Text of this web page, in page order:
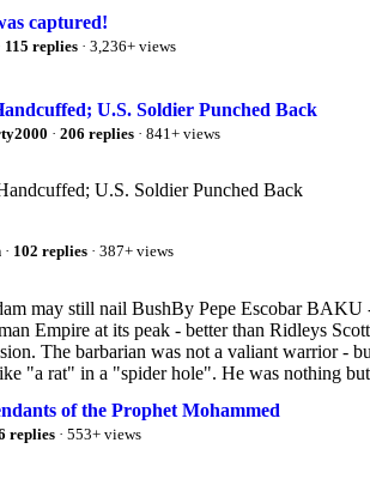
captured!
115 replies · 3,236+ views
U.S. Soldier Punched Back
· 206 replies · 841+ views
U.S. Soldier Punched Back
· 102 replies · 387+ views
may still nail BushBy Pepe Escobar BAKU
Empire at its peak - better than Ridleys
The barbarian was not a valiant warrior -
"a rat" in a "spider hole". He was nothing
of the Prophet Mohammed
replies · 553+ views